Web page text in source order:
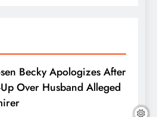
Becky Apologizes After
Over Husband Alleged